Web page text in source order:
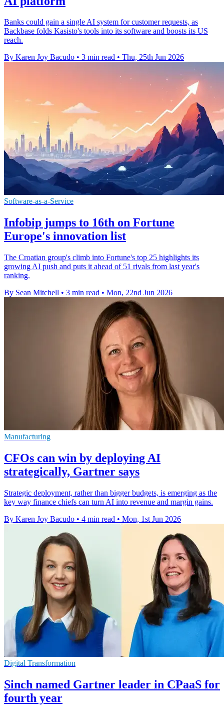
Banks could gain a single AI system for customer requests, as
Backbase folds Kasisto's tools into its software and boosts its US
reach.
By Karen Joy Bacudo • 3 min read • Thu, 25th Jun 2026
Software-as-a-Service
Infobip jumps to 16th on Fortune
Europe's innovation list
The Croatian group's climb into Fortune's top 25 highlights its
growing AI push and puts it ahead of 51 rivals from last year's
ranking.
By Sean Mitchell • 3 min read • Mon, 22nd Jun 2026
Manufacturing
CFOs can win by deploying AI
strategically, Gartner says
Strategic deployment, rather than bigger budgets, is emerging as the
key way finance chiefs can turn AI into revenue and margin gains.
By Karen Joy Bacudo • 4 min read • Mon, 1st Jun 2026
Digital Transformation
Sinch named Gartner leader in CPaaS for
fourth year